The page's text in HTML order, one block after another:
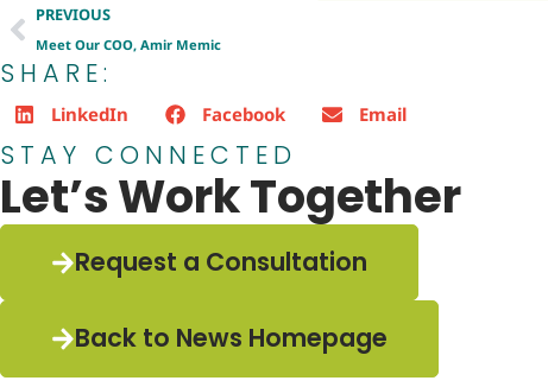
PREVIOUS
Meet Our COO, Amir Memic
SHARE:
LinkedIn Facebook Email
STAY CONNECTED
Let’s Work Together
Request a Consultation
Back to News Homepage